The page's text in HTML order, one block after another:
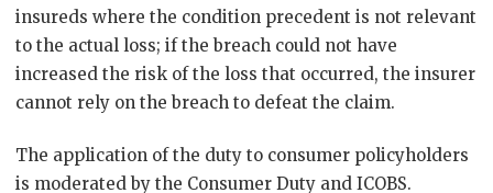
insureds where the condition precedent is not relevant
to the actual loss; if the breach could not have
increased the risk of the loss that occurred, the insurer
cannot rely on the breach to defeat the claim.
The application of the duty to consumer policyholders
is moderated by the Consumer Duty and ICOBS.